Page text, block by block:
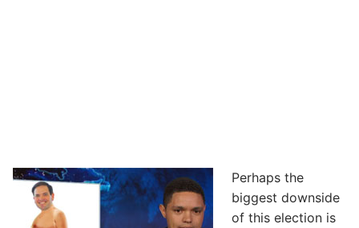
Perhaps the
biggest downside
of this election is